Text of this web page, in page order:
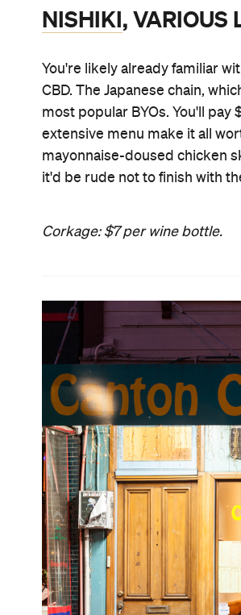
NISHIKI, VARIOUS
You're likely already familiar
CBD. The Japanese chain,
most popular BYOs. You'll
extensive menu make it all
mayonnaise-doused chicken
it'd be rude not to finish with
Corkage: $7 per wine bottle.